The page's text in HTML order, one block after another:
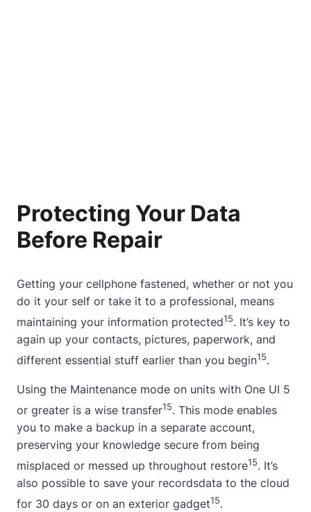
Protecting Your Data
Before Repair
Getting your cellphone fastened, whether or not you
do it your self or take it to a professional, means
maintaining your information protected15. It’s key to
again up your contacts, pictures, paperwork, and
different essential stuff earlier than you begin15.
Using the Maintenance mode on units with One UI 5
or greater is a wise transfer15. This mode enables
you to make a backup in a separate account,
preserving your knowledge secure from being
misplaced or messed up throughout restore15. It’s
also possible to save your recordsdata to the cloud
for 30 days or on an exterior gadget15.